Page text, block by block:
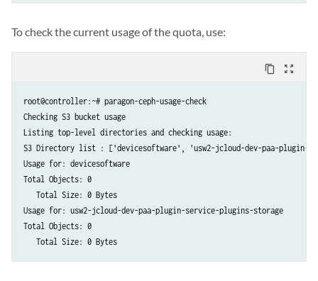
        'device_series_list': [series],
        'version': version,
    })
    print('Uploading %s' % upload_id)
    url = url + '/' + upload_id
    file_slice = read_min(data)
    while file_slice:
        encoded = base64.b64encode(file_slice).decode('utf-8')
response = requests.put(url, auth=(USER, PASSWORD),
'file_data': 'data:application/octet-stream;base64,' +
        })
        msg = decode(response)
        print(msg)
To check the current usage of the quota, use:
content_copy zoom_out_map
root@controller:~# paragon-ceph-usage-check
Checking S3 bucket usage
Listing top-level directories and checking usage:
S3 Directory list : ['devicesoftware', 'usw2-jcloud-dev-paa-plugin-
Usage for: devicesoftware
Total Objects: 0
   Total Size: 0 Bytes
Usage for: usw2-jcloud-dev-paa-plugin-service-plugins-storage
Total Objects: 0